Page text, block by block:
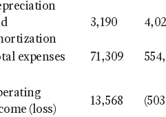
3,190
expenses 71,309
(loss)
13,568